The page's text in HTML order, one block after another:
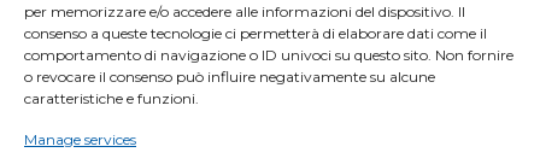
per memorizzare e/o accedere alle informazioni del dispositivo. Il
consenso a queste tecnologie ci permetterà di elaborare dati come il
comportamento di navigazione o ID univoci su questo sito. Non fornire
o revocare il consenso può influire negativamente su alcune
caratteristiche e funzioni.
Manage services
Fax. +39 0471 827555
Social